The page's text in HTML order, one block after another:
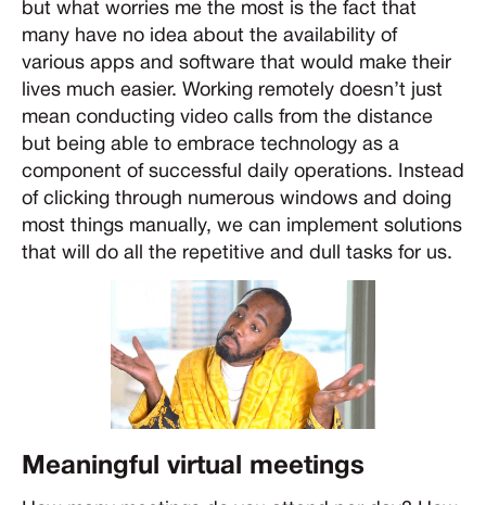
but what worries me the most is the fact that
many have no idea about the availability of
various apps and software that would make their
lives much easier. Working remotely doesn’t just
mean conducting video calls from the distance
but being able to embrace technology as a
component of successful daily operations. Instead
of clicking through numerous windows and doing
most things manually, we can implement solutions
that will do all the repetitive and dull tasks for us.
Meaningful virtual meetings